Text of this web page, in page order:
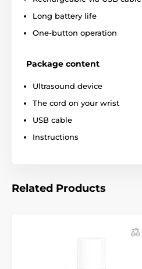
Long battery life
One-button operation
Package content
Ultrasound device
The cord on your wrist
USB cable
Instructions
Related Products